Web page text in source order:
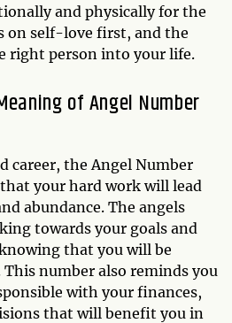
and physically for the
on self-love first, and the
right person into your life.
of Angel Number
career, the Angel Number
your hard work will lead
abundance. The angels
towards your goals and
that you will be
number also reminds you
with your finances,
that will benefit you in